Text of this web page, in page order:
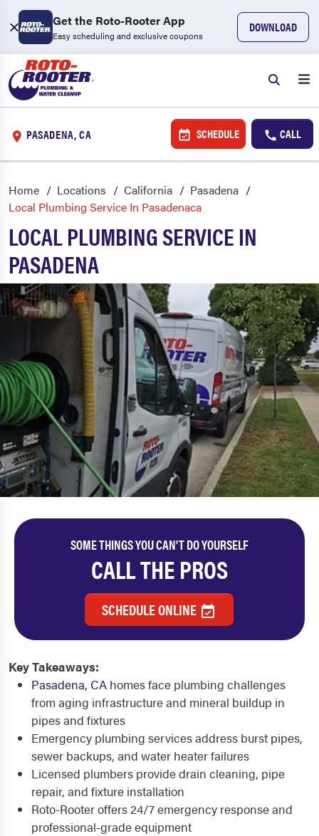
Get the Roto-Rooter App
Easy scheduling and exclusive coupons
DOWNLOAD
PASADENA, CA SCHEDULE CALL
Home Locations California
Pasadena
Local Plumbing Service In Pasadenaca
LOCAL PLUMBING SERVICE IN
PASADENA
SOME THINGS YOU CAN'T DO YOURSELF
CALL THE PROS
SCHEDULE ONLINE
Key Takeaways:
Pasadena, CA homes face plumbing challenges
from aging infrastructure and mineral buildup in
pipes and fixtures
Emergency plumbing services address burst pipes,
sewer backups, and water heater failures
Licensed plumbers provide drain cleaning, pipe
repair, and fixture installation
Roto-Rooter offers 24/7 emergency response and
professional-grade equipment